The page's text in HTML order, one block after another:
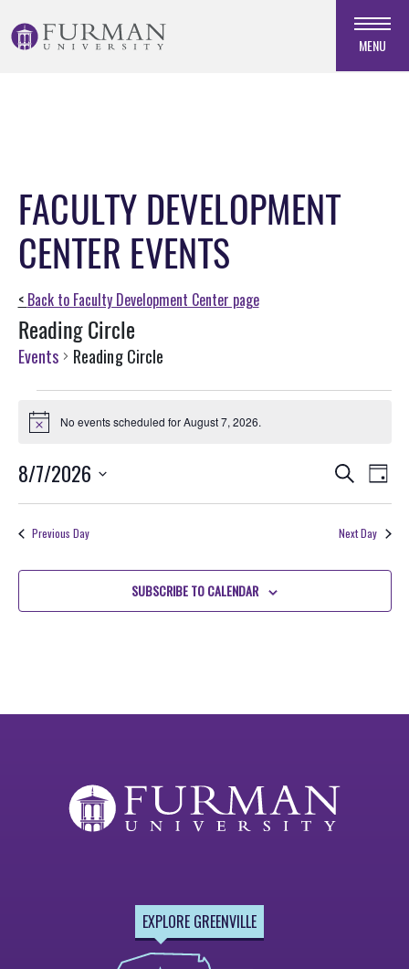
to
Navigation
Footer
MENU
FACULTY DEVELOPMENT
CENTER EVENTS
< Back to Faculty Development Center page
Reading Circle
Events Reading Circle
Events
for
August
7,
2026
Notice No events scheduled for August 7, 2026.
Events
Search
and
SearchDay
8/7/2026
Select
Previous Day Next Day
SUBSCRIBE TO CALENDAR
EXPLORE GREENVILLE